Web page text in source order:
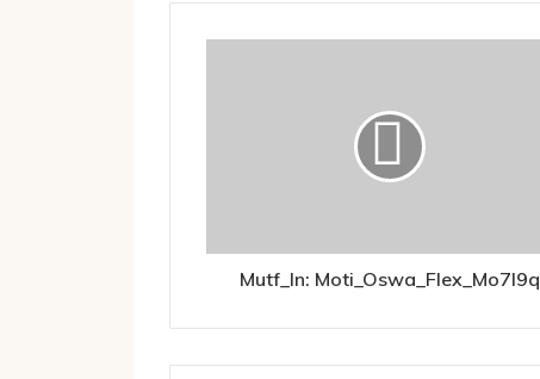
Mutf_In: Moti_Oswa_Flex_Mo7l9q